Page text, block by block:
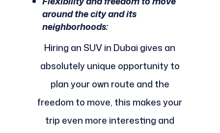
around the city and its
neighborhoods:
Hiring an SUV in Dubai gives an
absolutely unique opportunity to
plan your own route and the
freedom to move, this makes your
trip even more interesting and